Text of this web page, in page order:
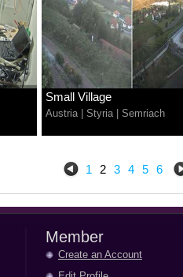
Small Village
Austria| Styria| Semriach
1 2 3 4 5 6
Member
Create an Account